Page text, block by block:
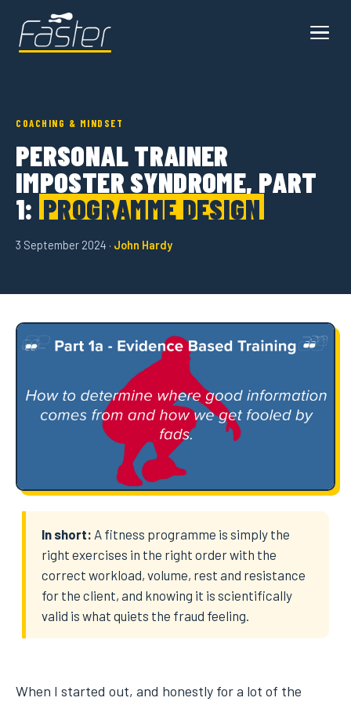
COACHING & MINDSET
PERSONAL TRAINER
IMPOSTER SYNDROME, PART
1: PROGRAMME DESIGN
3 September 2024 · John Hardy
In short: A fitness programme is simply the
right exercises in the right order with the
correct workload, volume, rest and resistance
for the client, and knowing it is scientifically
valid is what quiets the fraud feeling.
When I started out, and honestly for a lot of the